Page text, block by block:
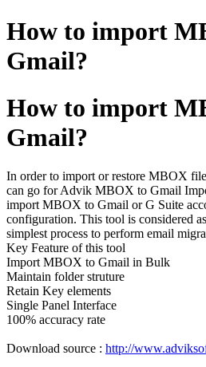
How to import
Gmail?
How to import
Gmail?
In order to import or restore MBOX
can go for Advik MBOX to Gmail
import MBOX to Gmail or G Suite
configuration. This tool is considered
simplest process to perform email
Key Feature of this tool
Import MBOX to Gmail in Bulk
Maintain folder struture
Retain Key elements
Single Panel Interface
100% accuracy rate
Download source : http://